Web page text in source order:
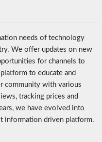
needs of technology
We offer updates on new
for channels to
to educate and
community with various
tracking prices and
we have evolved into
information driven platform.